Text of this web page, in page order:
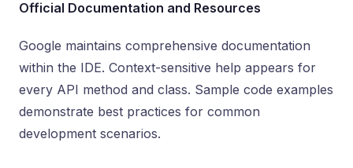
Official Documentation and Resources
Google maintains comprehensive documentation
within the IDE. Context-sensitive help appears for
every API method and class. Sample code examples
demonstrate best practices for common
development scenarios.